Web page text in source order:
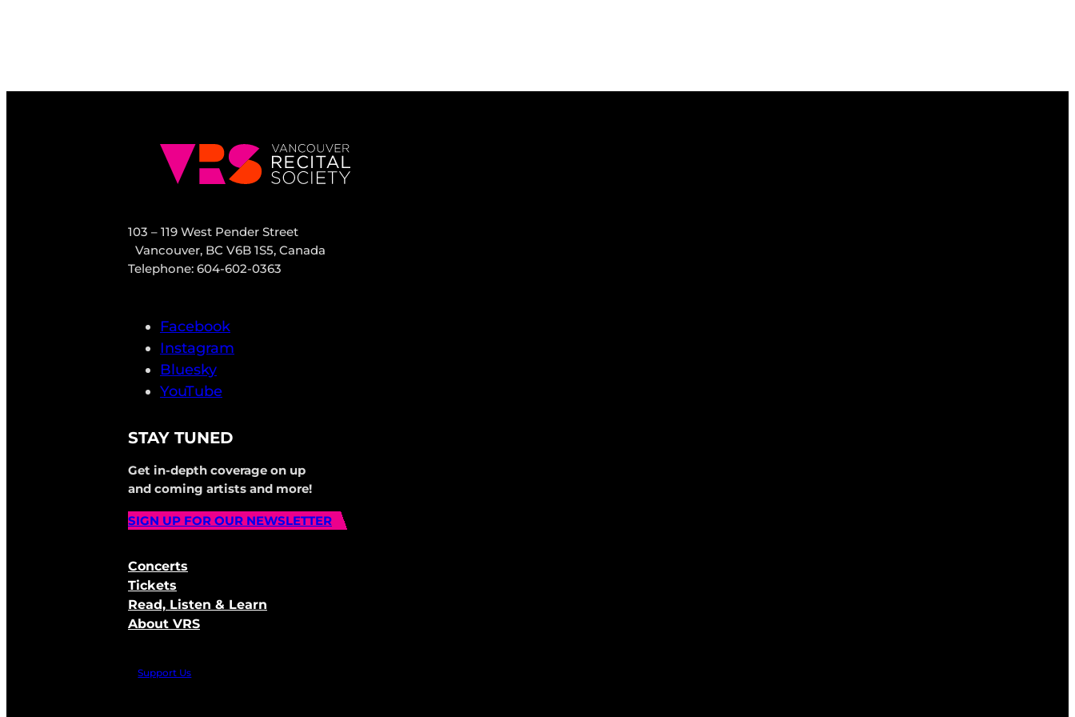
103 – 119 West Pender Street
Vancouver, BC V6B 1S5, Canada
Telephone: 604-602-0363
Facebook
Instagram
Bluesky
YouTube
STAY TUNED
Get in-depth coverage on up
and coming artists and more!
SIGN UP FOR OUR NEWSLETTER
Concerts
Tickets
Read, Listen & Learn
About VRS
Support Us